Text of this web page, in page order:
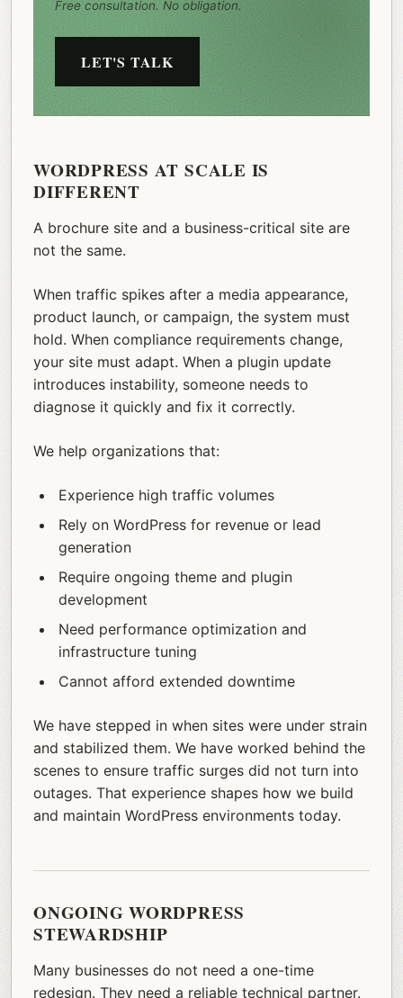
Free consultation. No obligation.
LET'S TALK
WORDPRESS AT SCALE IS
DIFFERENT
A brochure site and a business-critical site are
not the same.
When traffic spikes after a media appearance,
product launch, or campaign, the system must
hold. When compliance requirements change,
your site must adapt. When a plugin update
introduces instability, someone needs to
diagnose it quickly and fix it correctly.
We help organizations that:
Experience high traffic volumes
Rely on WordPress for revenue or lead
generation
Require ongoing theme and plugin
development
Need performance optimization and
infrastructure tuning
Cannot afford extended downtime
We have stepped in when sites were under strain
and stabilized them. We have worked behind the
scenes to ensure traffic surges did not turn into
outages. That experience shapes how we build
and maintain WordPress environments today.
ONGOING WORDPRESS
STEWARDSHIP
Many businesses do not need a one-time
redesign. They need a reliable technical partner.